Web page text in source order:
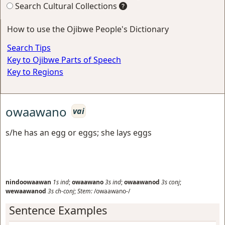
Search Cultural Collections
How to use the Ojibwe People's Dictionary
Search Tips
Key to Ojibwe Parts of Speech
Key to Regions
owaawano vai
s/he has an egg or eggs; she lays eggs
nindoowaawan 1sind;owaawano3sind;owaawanod 3sconj;
wewaawanod 3sch-conj;Stem:/owaawano-/
Sentence Examples